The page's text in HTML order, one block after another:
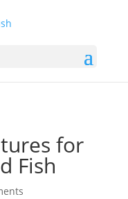
for
Fish